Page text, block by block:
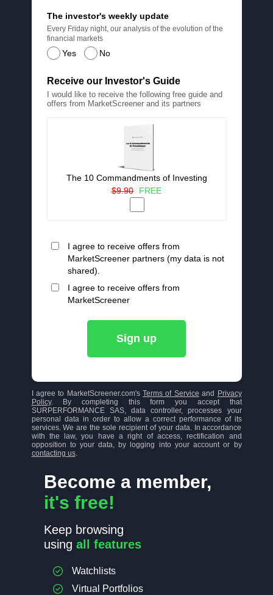
Become a member,
it's free!
Keep browsing
using all features
Watchlists
Virtual Portfolios
Yes No
The investor's weekly update
Every Friday night, our analysis of the evolution of the
financial markets
Receive our Investor's Guide
I would like to receive the following free guide and
offers from MarketScreener and its partners
The 10 Commandments of Investing
$9.90
FREE
I agree to receive offers from
MarketScreener partners (my data is not
shared).
I agree to receive offers from
MarketScreener
Sign up
I agree to MarketScreener.com's Terms of Service and
Privacy
Policy. By completing this form you accept that
SURPERFORMANCE SAS, data controller, processes your
personal data in order to allow a correct performance of its
services. We are the sole recipient of your data. In accordance
with the law, you have a right of access, rectification and
opposition to your data, by logging into your account or by
contacting us.